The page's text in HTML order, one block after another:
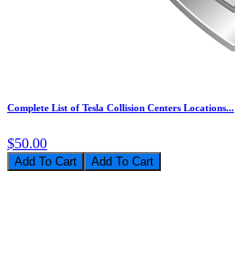
Complete List of Tesla Collision Centers Locations...
$50.00
Add To Cart